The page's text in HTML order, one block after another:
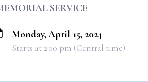
SERVICE
Monday, April 15, 2024
Starts at 2:00 pm (Central time)